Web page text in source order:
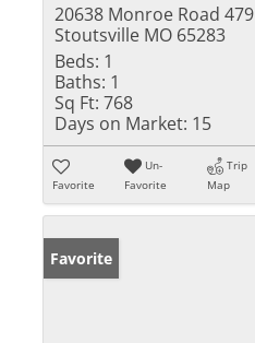
20638 Monroe Road 479
Stoutsville MO 65283
Beds: 1
Baths: 1
Sq Ft: 768
Days on Market: 15
Favorite
Un-
Favorite
Trip
Map
Favorite